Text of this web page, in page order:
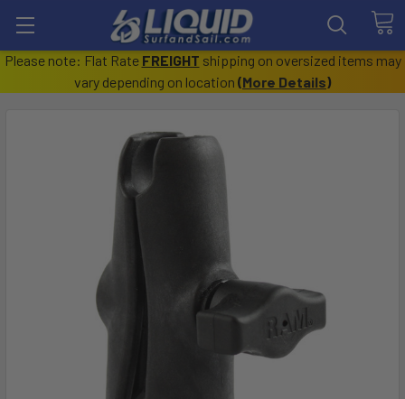
Please note: Flat Rate FREIGHT shipping on oversized items may
vary depending on location (More Details)